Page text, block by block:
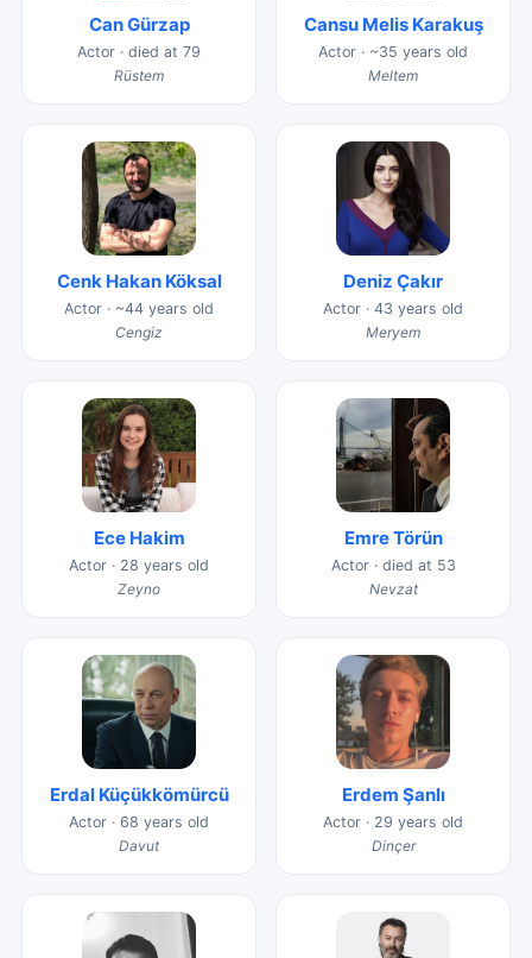
Can Gürzap
Actor · died at 79
Rüstem
Cansu Melis Karakuş
Actor · ~35 years old
Meltem
Cenk Hakan Köksal
Actor · ~44 years old
Cengiz
Deniz Çakır
Actor · 43 years old
Meryem
Ece Hakim
Actor · 28 years old
Zeyno
Emre Törün
Actor · died at 53
Nevzat
Erdal Küçükkömürcü
Actor · 68 years old
Davut
Erdem Şanlı
Actor · 29 years old
Dinçer